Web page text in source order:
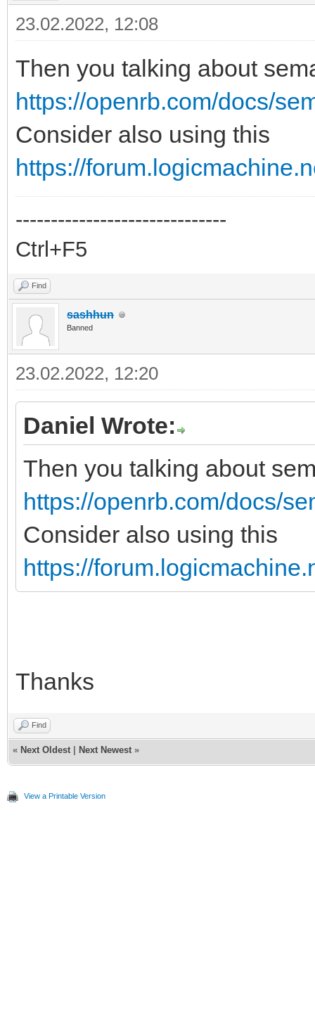
23.02.2022, 12:08
Then you talking about
https://openrb.com/docs/
Consider also using this
https://
------------------------------
Ctrl+F5
Find
sashhun
Banned
23.02.2022, 12:20
Daniel Wrote:
Then you talking about
https://openrb.com/docs/
Consider also using this
https://
Thanks
Find
« Next Oldest Next Newest »
View a Printable Version